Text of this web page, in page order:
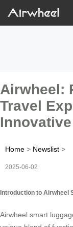
Airwheel:
Travel
Home > Newslist >
2025-06-02
Introduction to Airwheel
Airwheel smart